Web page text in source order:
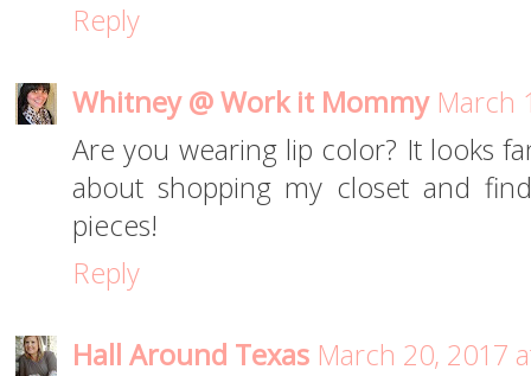
Reply
Whitney @ Work it Mommy March
Are you wearing lip color? It looks
about shopping my closet and
pieces!
Reply
Hall Around Texas March 20, 2017